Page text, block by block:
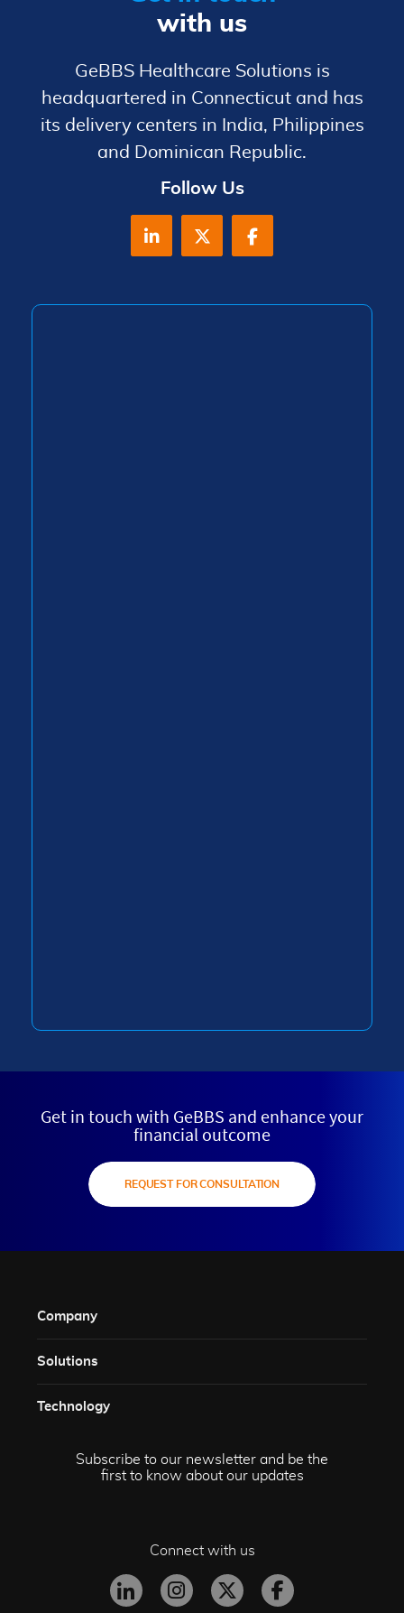
with us
GeBBS Healthcare Solutions is
headquartered in Connecticut and has
its delivery centers in India, Philippines
and Dominican Republic.
Follow Us
Get in touch with GeBBS and enhance your
financial outcome
REQUEST FOR CONSULTATION
Company
Solutions​
Technology​
Subscribe to our newsletter and be the
first to know about our updates
Connect with us